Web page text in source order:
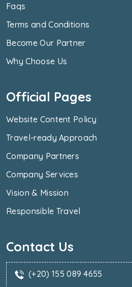
Faqs
Terms and Conditions
Become Our Partner
Why Choose Us
Official Pages
Website Content Policy
Travel-ready Approach
Company Partners
Company Services
Vision & Mission
Responsible Travel
Contact Us
(+20) 155 089 4655